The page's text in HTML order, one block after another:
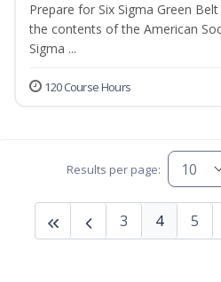
Prepare for Six Sigma Green
the contents of the American
Sigma ...
120 Course Hours
Results per page:
3 4 5